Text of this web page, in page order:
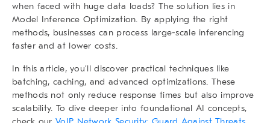
when faced with huge data loads? The solution lies in
Model Inference Optimization. By applying the right
methods, businesses can process large-scale inferencing
faster and at lower costs.
In this article, you’ll discover practical techniques like
batching, caching, and advanced optimizations. These
methods not only reduce response times but also improve
scalability. To dive deeper into foundational AI concepts,